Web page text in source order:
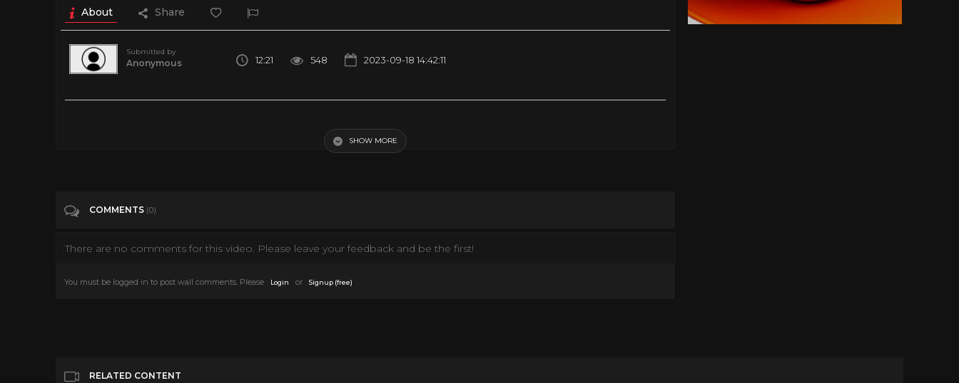
About Share
Submitted by
Anonymous 12:21 548 2023-09-18 14:42:11
SHOW MORE
COMMENTS (0)
There are no comments for this video. Please leave your feedback and be the first!
You must be logged in to post wall comments. Please Login or Signup (free) .
RELATED CONTENT